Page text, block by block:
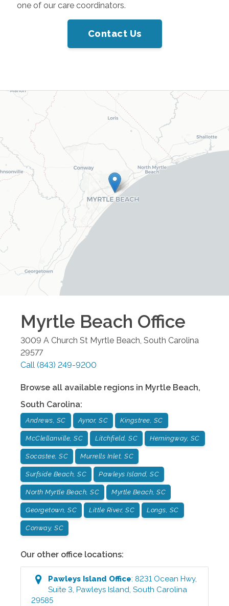
one of our care coordinators.
Contact Us
Myrtle Beach Office
3009 A Church St Myrtle Beach, South Carolina
29577
Call (843) 249-9200
Browse all available regions in Myrtle Beach,
South Carolina:
Andrews, SC Aynor, SC Kingstree, SC
McClellanville, SC Litchfield, SC Hemingway, SC
Socastee, SC Murrells Inlet, SC
Surfside Beach, SC Pawleys Island, SC
North Myrtle Beach, SC Myrtle Beach, SC
Georgetown, SC Little River, SC Longs, SC
Conway, SC
Our other office locations:
Pawleys Island Office:8231 Ocean Hwy,
Suite 3,Pawleys Island,South Carolina
29585